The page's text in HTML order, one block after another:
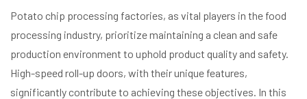
Potato chip processing factories, as vital players in the food
processing industry, prioritize maintaining a clean and safe
production environment to uphold product quality and safety.
High-speed roll-up doors, with their unique features,
significantly contribute to achieving these objectives. In this